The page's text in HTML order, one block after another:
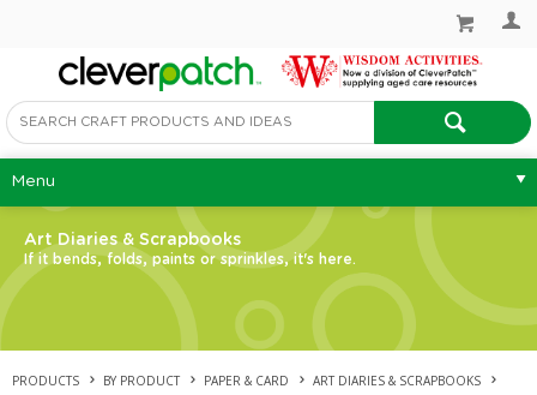
Menu
Art Diaries & Scrapbooks
If it bends, folds, paints or sprinkles, it's here.
PRODUCTS BY PRODUCT PAPER & CARD ART DIARIES & SCRAPBOOKS